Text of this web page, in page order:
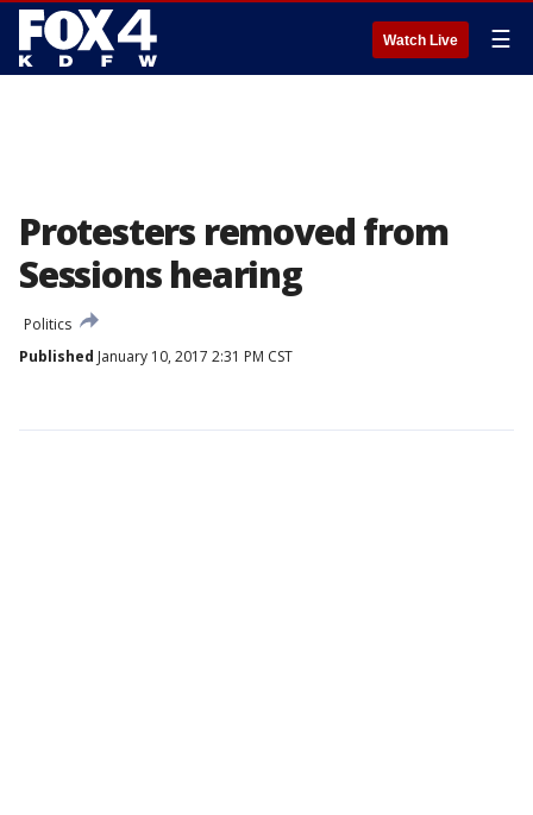
Watch Live ☰
Protesters removed from
Sessions hearing
Politics
Published January 10, 2017 2:31 PM CST